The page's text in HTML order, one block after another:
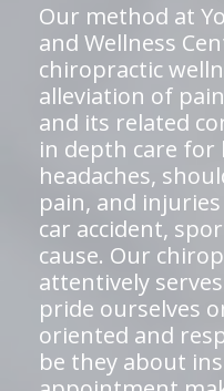
Our method at
and Wellness
chiropractic
alleviation of
and its related
in depth care for
headaches,
pain, and
car accident,
cause. Our
attentively
pride ourselves
oriented and
be they about